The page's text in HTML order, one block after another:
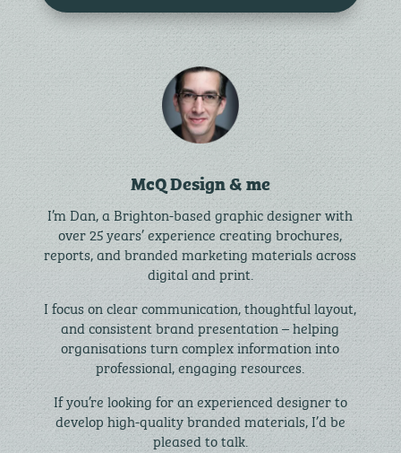
McQ Design & me
I’m Dan, a Brighton-based graphic designer with
over 25 years’ experience creating brochures,
reports, and branded marketing materials across
digital and print.
I focus on clear communication, thoughtful layout,
and consistent brand presentation – helping
organisations turn complex information into
professional, engaging resources.
If you’re looking for an experienced designer to
develop high-quality branded materials, I’d be
pleased to talk.